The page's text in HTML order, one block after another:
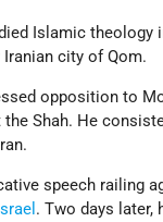
Islamic theology
city of Qom.
opposition to
Shah. He
speech railing
Israel . Two days later,